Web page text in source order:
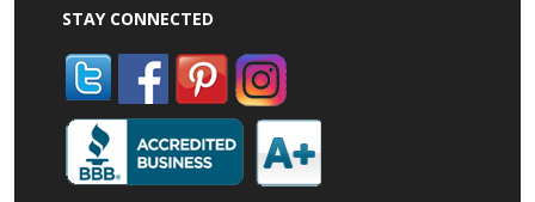
STAY CONNECTED